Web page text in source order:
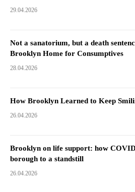
29.04.2026
Not a sanatorium, but a death
Brooklyn Home for Consumptives
28.04.2026
How Brooklyn Learned to Keep
26.04.2026
Brooklyn on life support: how
borough to a standstill
26.04.2026